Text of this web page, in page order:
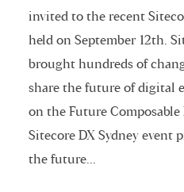
invited to the recent
held on September 12th.
brought hundreds of
share the future of digital
on the Future
Sitecore DX Sydney event
the future...